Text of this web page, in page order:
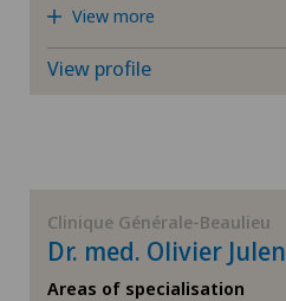
Da Vinci
Dry eye
Bellinzona Castello
Blenio
JU
View more
View profile
Clinique Générale-Beaulieu
Dr. med. Olivier Julen
Areas of specialisation